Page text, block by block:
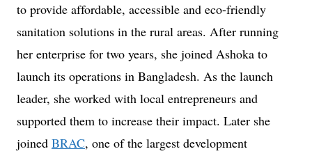
to provide affordable, accessible and eco-friendly
sanitation solutions in the rural areas. After running
her enterprise for two years, she joined Ashoka to
launch its operations in Bangladesh. As the launch
leader, she worked with local entrepreneurs and
supported them to increase their impact. Later she
joined BRAC, one of the largest development